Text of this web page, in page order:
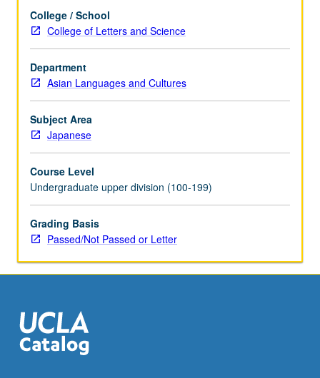
cultural
history,
language,
and
society.
Concurrently
scheduled
with
course
P/NP
or
letter
grading.
College / School
College of Letters and Science
Department
Asian Languages and Cultures
Subject Area
Japanese
Course Level
Undergraduate upper division (100-199)
Grading Basis
Passed/Not Passed or Letter